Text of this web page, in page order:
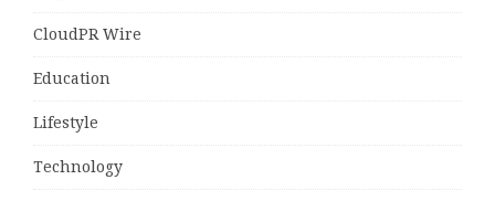
CloudPR Wire
Education
Lifestyle
Technology